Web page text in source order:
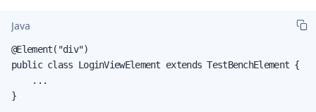
Java
@Element("div")
public class LoginViewElement extends TestBenchElement {
    ...
}